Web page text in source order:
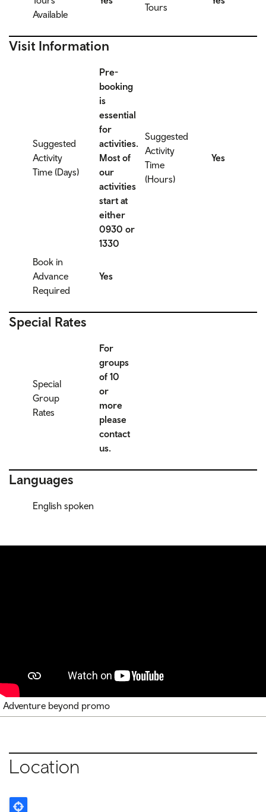
Available
Tours
Visit Information
Suggested
Activity
Time (Days)
Pre-
booking
is
essential
for
activities.
Most of
our
activities
start at
either
0930 or
1330
Suggested
Activity
Time
(Hours)
Yes
Book in
Advance
Required
Yes
Special Rates
Special
Group
Rates
For
groups
of 10
or
more
please
contact
us.
Languages
English spoken
Adventure beyond promo
Location